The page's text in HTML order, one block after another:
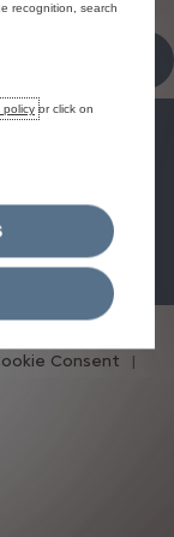
A SERVICE
Consent
recognition, search
policy or click on